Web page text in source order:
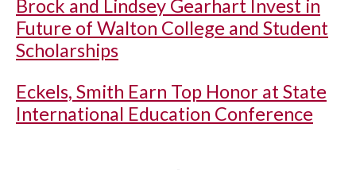
Brock and Lindsey Gearhart Invest in
Future of Walton College and Student
Scholarships
Eckels, Smith Earn Top Honor at State
International Education Conference